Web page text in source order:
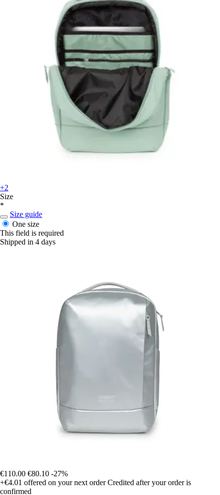
+2
Size
*
Size guide
One size
This field is required
Shipped in 4 days
€110.00 €80.10 -27%
+€4.01 offered on your next order Credited after your order is
confirmed